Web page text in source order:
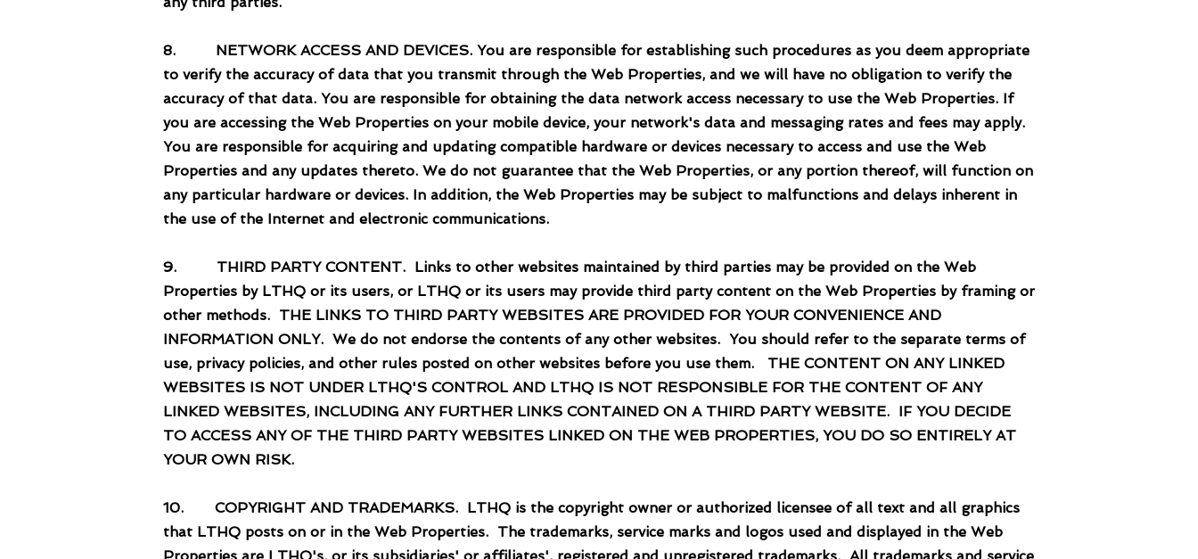
8. NETWORK ACCESS AND DEVICES. You are responsible for establishing such procedures as you deem appropriate
to verify the accuracy of data that you transmit through the Web Properties, and we will have no obligation to verify the
accuracy of that data. You are responsible for obtaining the data network access necessary to use the Web Properties. If
you are accessing the Web Properties on your mobile device, your network's data and messaging rates and fees may apply.
You are responsible for acquiring and updating compatible hardware or devices necessary to access and use the Web
Properties and any updates thereto. We do not guarantee that the Web Properties, or any portion thereof, will function on
any particular hardware or devices. In addition, the Web Properties may be subject to malfunctions and delays inherent in
the use of the Internet and electronic communications.
9. THIRD PARTY CONTENT. Links to other websites maintained by third parties may be provided on the Web
Properties by LTHQ or its users, or LTHQ or its users may provide third party content on the Web Properties by framing or
other methods. THE LINKS TO THIRD PARTY WEBSITES ARE PROVIDED FOR YOUR CONVENIENCE AND
INFORMATION ONLY. We do not endorse the contents of any other websites. You should refer to the separate terms of
use, privacy policies, and other rules posted on other websites before you use them. THE CONTENT ON ANY LINKED
WEBSITES IS NOT UNDER LTHQ'S CONTROL AND LTHQ IS NOT RESPONSIBLE FOR THE CONTENT OF ANY
LINKED WEBSITES, INCLUDING ANY FURTHER LINKS CONTAINED ON A THIRD PARTY WEBSITE. IF YOU DECIDE
TO ACCESS ANY OF THE THIRD PARTY WEBSITES LINKED ON THE WEB PROPERTIES, YOU DO SO ENTIRELY AT
YOUR OWN RISK.
10. COPYRIGHT AND TRADEMARKS. LTHQ is the copyright owner or authorized licensee of all text and all graphics
that LTHQ posts on or in the Web Properties. The trademarks, service marks and logos used and displayed in the Web